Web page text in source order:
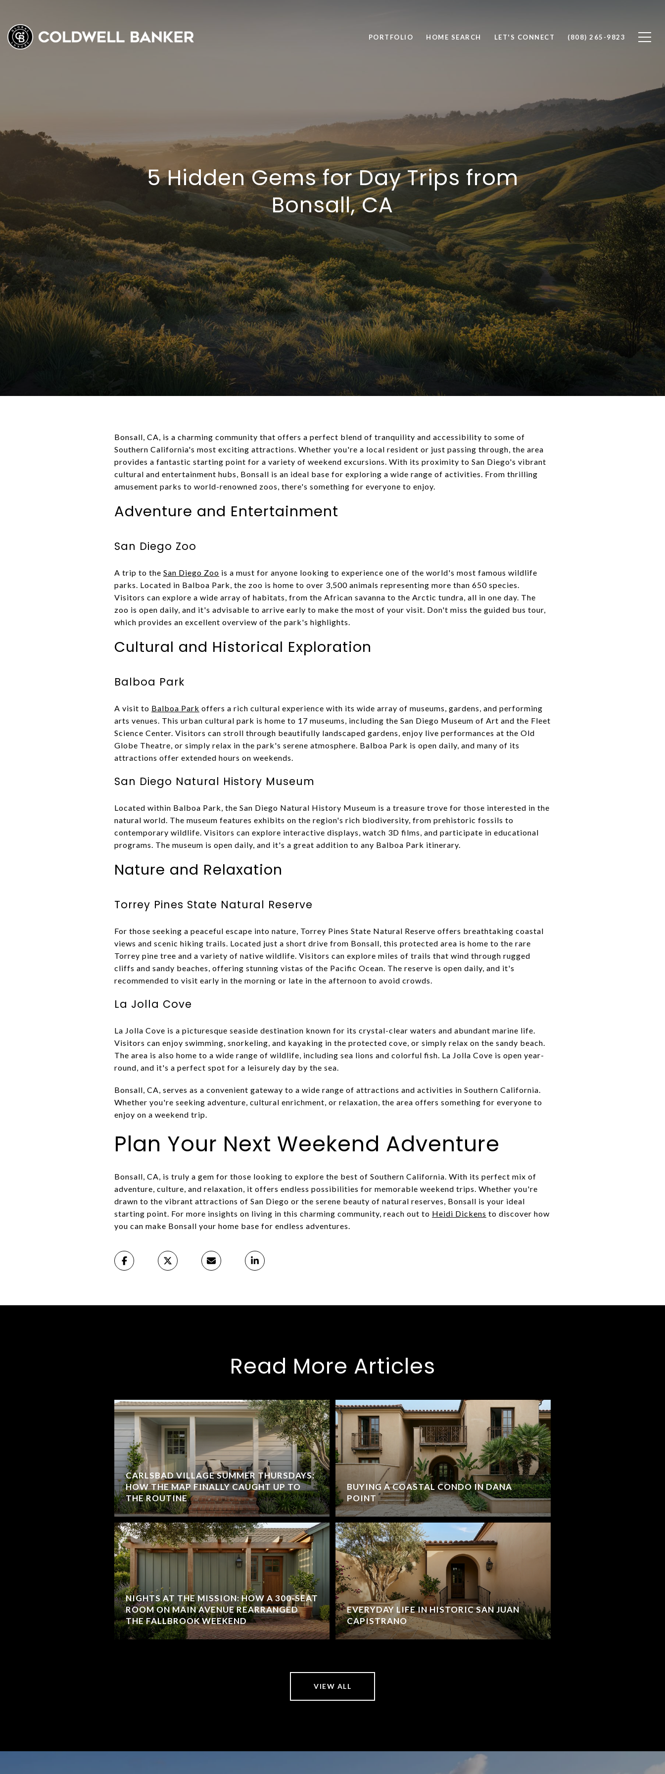
PORTFOLIO HOME SEARCH LET'S CONNECT (808) 265-9823
5 Hidden Gems for Day Trips from
Bonsall, CA
Bonsall, CA, is a charming community that offers a perfect blend of tranquility and accessibility to some of
Southern California's most exciting attractions. Whether you're a local resident or just passing through, the area
provides a fantastic starting point for a variety of weekend excursions. With its proximity to San Diego's vibrant
cultural and entertainment hubs, Bonsall is an ideal base for exploring a wide range of activities. From thrilling
amusement parks to world-renowned zoos, there's something for everyone to enjoy.
Adventure and Entertainment
San Diego Zoo
A trip to the San Diego Zoo is a must for anyone looking to experience one of the world's most famous wildlife
parks. Located in Balboa Park, the zoo is home to over 3,500 animals representing more than 650 species.
Visitors can explore a wide array of habitats, from the African savanna to the Arctic tundra, all in one day. The
zoo is open daily, and it's advisable to arrive early to make the most of your visit. Don't miss the guided bus tour,
which provides an excellent overview of the park's highlights.
Cultural and Historical Exploration
Balboa Park
A visit to Balboa Park offers a rich cultural experience with its wide array of museums, gardens, and performing
arts venues. This urban cultural park is home to 17 museums, including the San Diego Museum of Art and the Fleet
Science Center. Visitors can stroll through beautifully landscaped gardens, enjoy live performances at the Old
Globe Theatre, or simply relax in the park's serene atmosphere. Balboa Park is open daily, and many of its
attractions offer extended hours on weekends.
San Diego Natural History Museum
Located within Balboa Park, the San Diego Natural History Museum is a treasure trove for those interested in the
natural world. The museum features exhibits on the region's rich biodiversity, from prehistoric fossils to
contemporary wildlife. Visitors can explore interactive displays, watch 3D films, and participate in educational
programs. The museum is open daily, and it's a great addition to any Balboa Park itinerary.
Nature and Relaxation
Torrey Pines State Natural Reserve
For those seeking a peaceful escape into nature, Torrey Pines State Natural Reserve offers breathtaking coastal
views and scenic hiking trails. Located just a short drive from Bonsall, this protected area is home to the rare
Torrey pine tree and a variety of native wildlife. Visitors can explore miles of trails that wind through rugged
cliffs and sandy beaches, offering stunning vistas of the Pacific Ocean. The reserve is open daily, and it's
recommended to visit early in the morning or late in the afternoon to avoid crowds.
La Jolla Cove
La Jolla Cove is a picturesque seaside destination known for its crystal-clear waters and abundant marine life.
Visitors can enjoy swimming, snorkeling, and kayaking in the protected cove, or simply relax on the sandy beach.
The area is also home to a wide range of wildlife, including sea lions and colorful fish. La Jolla Cove is open year-
round, and it's a perfect spot for a leisurely day by the sea.
Bonsall, CA, serves as a convenient gateway to a wide range of attractions and activities in Southern California.
Whether you're seeking adventure, cultural enrichment, or relaxation, the area offers something for everyone to
enjoy on a weekend trip.
Plan Your Next Weekend Adventure
Bonsall, CA, is truly a gem for those looking to explore the best of Southern California. With its perfect mix of
adventure, culture, and relaxation, it offers endless possibilities for memorable weekend trips. Whether you're
drawn to the vibrant attractions of San Diego or the serene beauty of natural reserves, Bonsall is your ideal
starting point. For more insights on living in this charming community, reach out to Heidi Dickens to discover how
you can make Bonsall your home base for endless adventures.
Read More Articles
CARLSBAD VILLAGE SUMMER THURSDAYS:
HOW THE MAP FINALLY CAUGHT UP TO
THE ROUTINE
NIGHTS AT THE MISSION: HOW A 300-SEAT
ROOM ON MAIN AVENUE REARRANGED
THE FALLBROOK WEEKEND
BUYING A COASTAL CONDO IN DANA
POINT
EVERYDAY LIFE IN HISTORIC SAN JUAN
CAPISTRANO
VIEW ALL